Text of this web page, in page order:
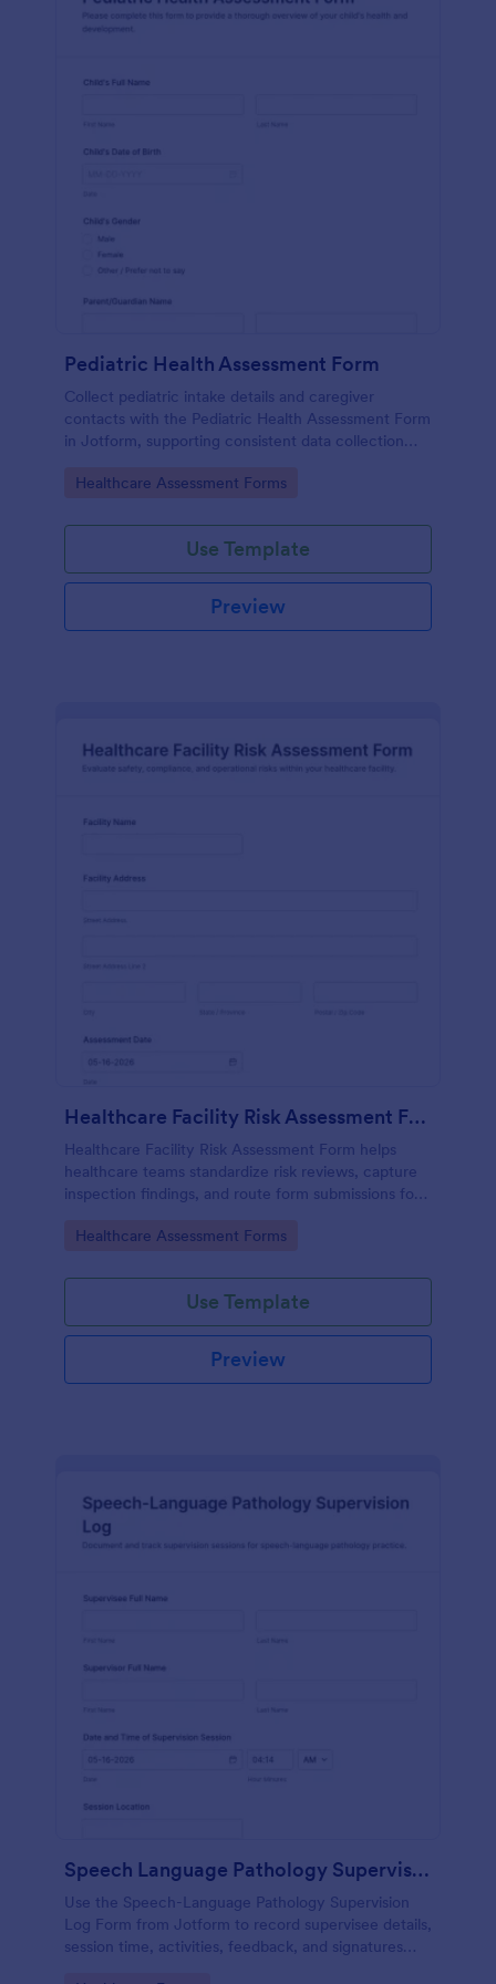
Pediatric Health Assessment Form
Collect pediatric intake details and caregiver
contacts with the Pediatric Health Assessment Form
in Jotform, supporting consistent data collection
health offices, and community programs.
Go to Category:
Healthcare Assessment Forms
Use Template
Preview
Healthcare Facility Risk Assessment Form
Healthcare Facility Risk Assessment Form helps
healthcare teams standardize risk reviews, capture
inspection findings, and route form submissions for
Go to Category:
Healthcare Assessment Forms
Use Template
Preview
Speech Language Pathology Supervision Log
Use the Speech-Language Pathology Supervision
Log Form from Jotform to record supervisee details,
session time, activities, feedback, and signatures